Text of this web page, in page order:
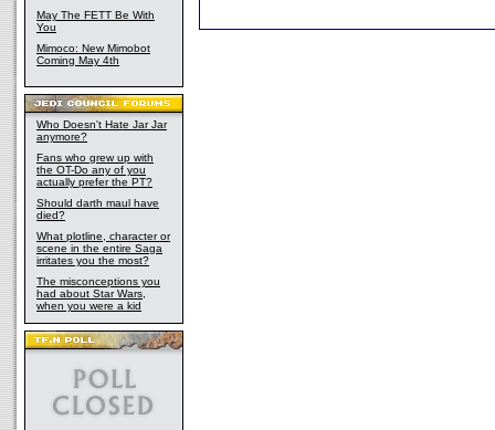
May The FETT Be With
You
Mimoco: New Mimobot
Coming May 4th
Who Doesn't Hate Jar Jar
anymore?
Fans who grew up with
the OT-Do any of you
actually prefer the PT?
Should darth maul have
died?
What plotline, character or
scene in the entire Saga
irritates you the most?
The misconceptions you
had about Star Wars,
when you were a kid